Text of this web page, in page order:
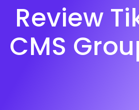
Review
CMS